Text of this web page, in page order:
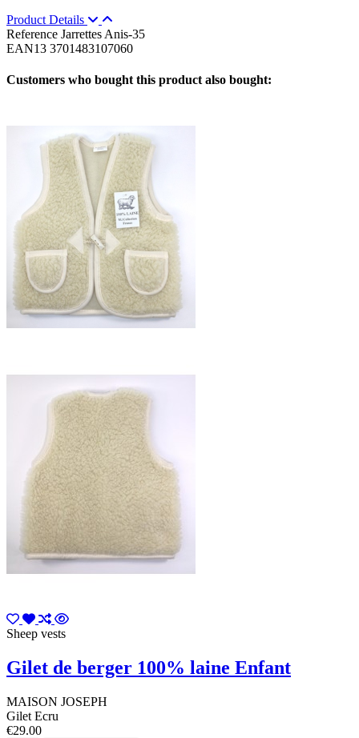
Product Details
Reference Jarrettes Anis-35
EAN13 3701483107060
Customers who bought this product also bought:
Sheep vests
Gilet de berger 100% laine Enfant
MAISON JOSEPH
Gilet Ecru
€29.00